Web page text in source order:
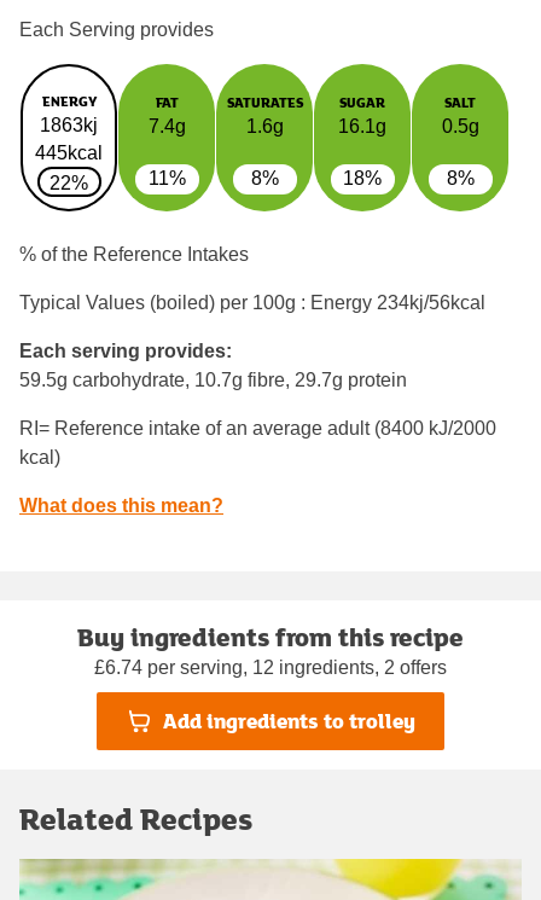
Each Serving provides
ENERGY
1863kj
445kcal
22%
FAT
7.4g
11%
SATURATES
1.6g
8%
SUGAR
16.1g
18%
SALT
0.5g
8%
% of the Reference Intakes
Typical Values (boiled) per 100g : Energy 234kj/56kcal
Each serving provides:
59.5g carbohydrate, 10.7g fibre, 29.7g protein
RI= Reference intake of an average adult (8400 kJ/2000
kcal)
What does this mean?
Buy ingredients from this recipe
£6.74 per serving, 12 ingredients, 2 offers
Add ingredients to trolley
Related Recipes